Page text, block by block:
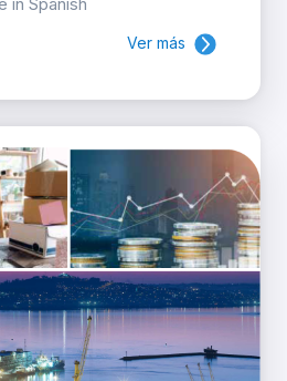
Ver más